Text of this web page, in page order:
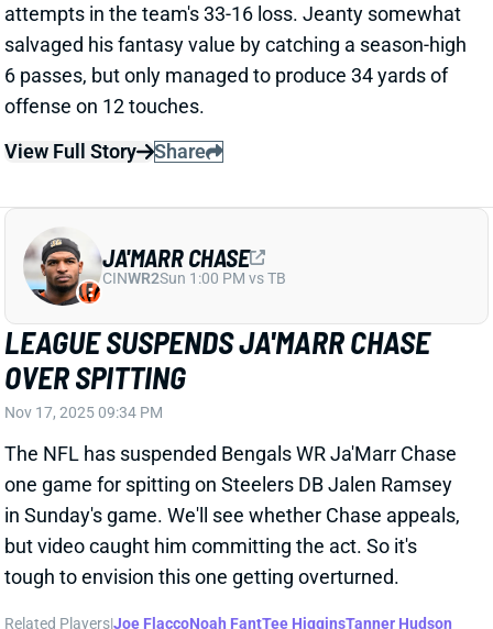
View Full Story
Share
LEAGUE SUSPENDS JA'MARR CHASE
OVER SPITTING
Nov 17, 2025 09:34 PM
The NFL has suspended Bengals WR Ja'Marr Chase
one game for spitting on Steelers DB Jalen Ramsey
in Sunday's game. We'll see whether Chase appeals,
but video caught him committing the act. So it's
tough to envision this one getting overturned.
Related Players|Joe Flacco Noah FantTee HigginsTanner Hudson
Chase BrownMitchell Tinsley
View Full Story Share
CINWR2Sun 1:00 PM vs TB